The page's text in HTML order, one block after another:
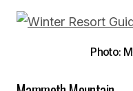
Photo: